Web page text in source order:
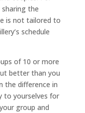
the
is not tailored to
schedule
of 10 or more
better than you
the difference in
to yourselves for
group and